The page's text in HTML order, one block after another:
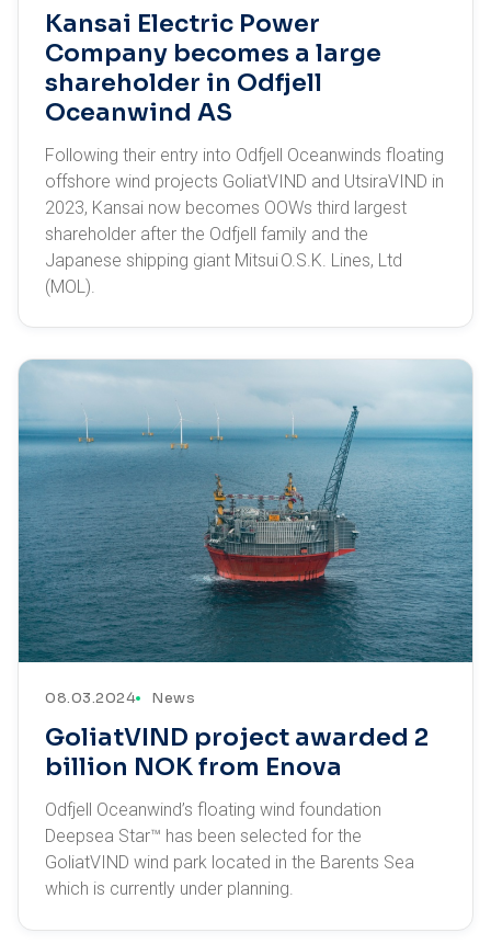
Kansai Electric Power
Company becomes a large
shareholder in Odfjell
Oceanwind AS
Following their entry into Odfjell Oceanwinds floating
offshore wind projects GoliatVIND and UtsiraVIND in
2023, Kansai now becomes OOWs third largest
shareholder after the Odfjell family and the
Japanese shipping giant Mitsui O.S.K. Lines, Ltd
(MOL).
08.03.2024 News
GoliatVIND project awarded 2
billion NOK from Enova
Odfjell Oceanwind’s floating wind foundation
Deepsea Star™ has been selected for the
GoliatVIND wind park located in the Barents Sea
which is currently under planning.